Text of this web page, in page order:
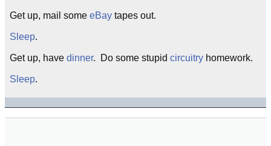
Get up, mail some eBay tapes out.
Sleep.
Get up, have dinner. Do some stupid circuitry homework.
Sleep.